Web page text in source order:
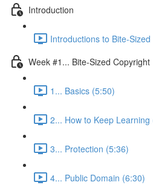
Introduction
Introductions to Bite-
Week #1... Bite-Sized Copyright
1... Basics (5:50)
2... How to Keep Learning
3... Protection (5:36)
4... Public Domain (6:30)